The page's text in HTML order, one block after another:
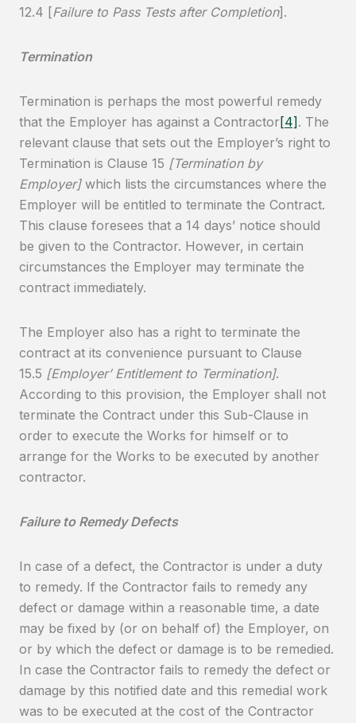
12.4 [Failure to Pass Tests after Completion].
Termination
Termination is perhaps the most powerful remedy
that the Employer has against a Contractor [4] . The
relevant clause that sets out the Employer’s right to
Termination is Clause 15 [Termination by
Employer] which lists the circumstances where the
Employer will be entitled to terminate the Contract.
This clause foresees that a 14 days’ notice should
be given to the Contractor. However, in certain
circumstances the Employer may terminate the
contract immediately.
The Employer also has a right to terminate the
contract at its convenience pursuant to Clause
15.5 [Employer’ Entitlement to Termination].
According to this provision, the Employer shall not
terminate the Contract under this Sub-Clause in
order to execute the Works for himself or to
arrange for the Works to be executed by another
contractor.
Failure to Remedy Defects
In case of a defect, the Contractor is under a duty
to remedy. If the Contractor fails to remedy any
defect or damage within a reasonable time, a date
may be fixed by (or on behalf of) the Employer, on
or by which the defect or damage is to be remedied.
In case the Contractor fails to remedy the defect or
damage by this notified date and this remedial work
was to be executed at the cost of the Contractor